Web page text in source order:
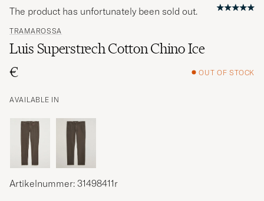
TRAMAROSSA
Luis Superstrech Cotton Chino Ice
€
OUT OF STOCK
AVAILABLE IN
The product has unfortunately been sold out.
Artikelnummer: 31498411r